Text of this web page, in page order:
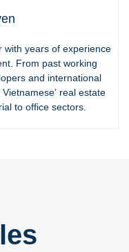
with years of experience
From past working
and international
real estate
to office sectors.